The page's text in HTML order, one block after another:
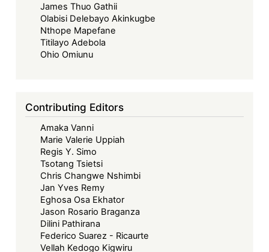
James Thuo Gathii
Olabisi Delebayo Akinkugbe
Nthope Mapefane
Titilayo Adebola
Ohio Omiunu
Contributing Editors
Amaka Vanni
Marie Valerie Uppiah
Regis Y. Simo
Tsotang Tsietsi
Chris Changwe Nshimbi
Jan Yves Remy
Eghosa Osa Ekhator
Jason Rosario Braganza
Dilini Pathirana
Federico Suarez - Ricaurte
Vellah Kedogo Kigwiru